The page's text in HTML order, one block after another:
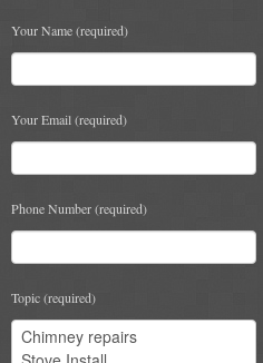
Ventilation
Your Name (required)
Your Email (required)
Phone Number (required)
Topic (required)